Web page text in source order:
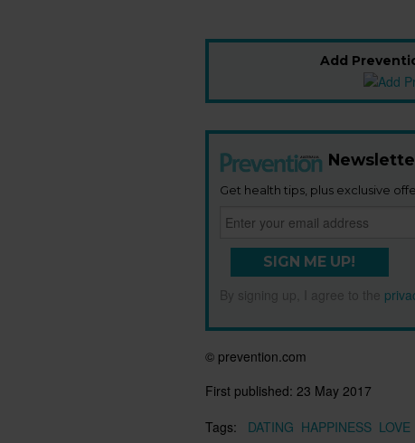
Add
Get health tips, plus exclusive
SIGN ME UP!
By signing up, I agree to the
© prevention.com
First published: 23 May 2017
Tags:
DATING HAPPINESS LOVE